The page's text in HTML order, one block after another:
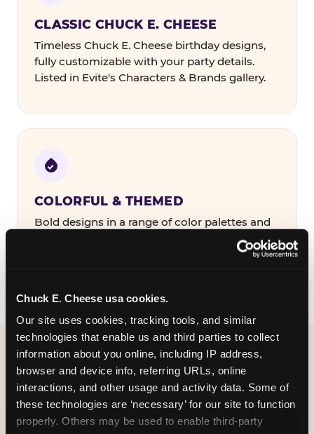
Chuck E. Cheese usa cookies.
Our site uses cookies, tracking tools, and similar
technologies that enable us and third parties to collect
information about you online, including IP address,
browser and device info, referring URLs, online
interactions, and other usage and activity data. Some of
these technologies are ‘necessary’ for our site to function
properly. Others may be used to enable third-party
CLASSIC CHUCK E. CHEESE
Timeless Chuck E. Cheese birthday designs,
fully customizable with your party details.
Listed in Evite's Characters & Brands gallery.
COLORFUL & THEMED
Bold designs in a range of color palettes and
party themes — find the one that matches
WHAT CAN I CUSTOMIZE
ON MY
BIRTHDAY INVITATION?